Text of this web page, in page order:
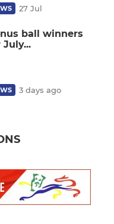
27 Jul
ball winners
July...
3 days ago